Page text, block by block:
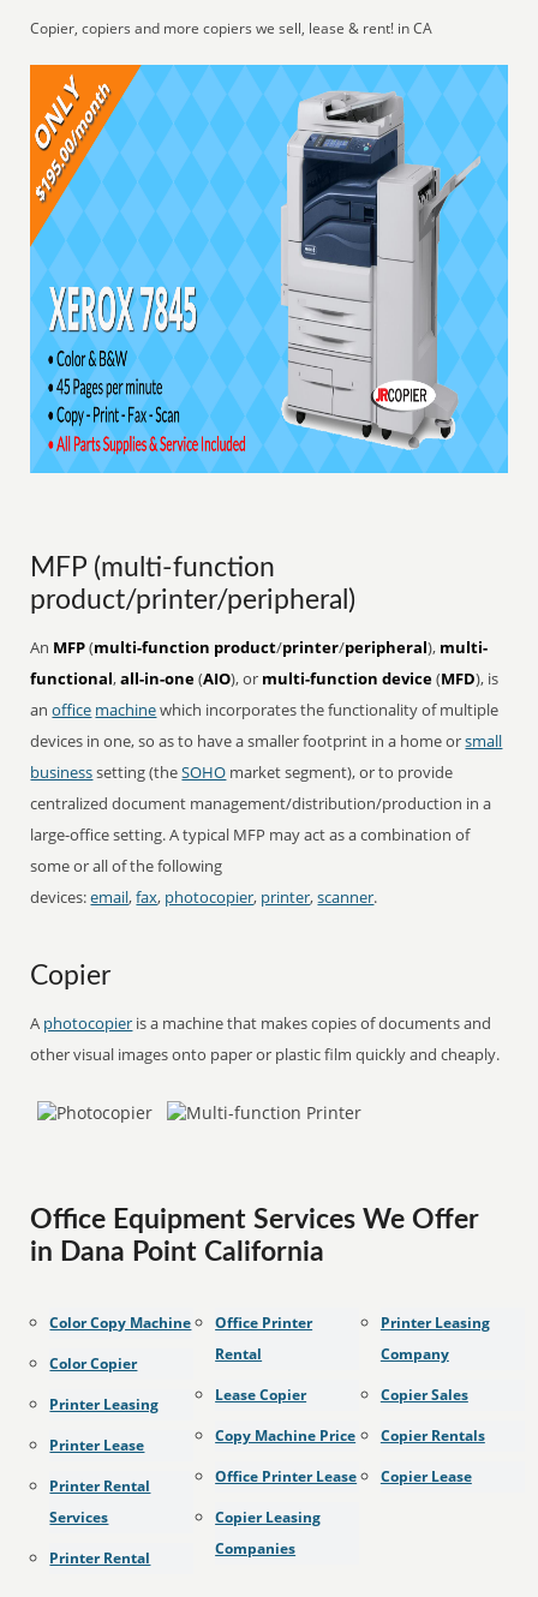
Copier, copiers and more copiers we sell, lease & rent! in CA
MFP (multi-function
product/printer/peripheral)
An MFP(multi-function product/printer/peripheral), multi-
functional,all-in-one(AIO), or multi-function device(MFD), is
anoffice machinewhich incorporates the functionality of multiple
devices in one, so as to have a smaller footprint in a home orsmall
businesssetting (theSOHO market segment), or to provide
centralized document management/distribution/production in a
large-office setting. A typical MFP may act as a combination of
some or all of the following
devices:email,fax, photocopier, printer,scanner.
Copier
A photocopier is a machine that makes copies of documents and
other visual images onto paper or plastic film quickly and cheaply.
Office Equipment Services We Offer
in Dana Point California
Color Copy Machine
Color Copier
Printer Leasing
Printer Lease
Printer Rental
Services
Printer Rental
Office Printer
Rental
Lease Copier
Copy Machine Price
Office Printer Lease
Copier Leasing
Companies
Printer Leasing
Company
Copier Sales
Copier Rentals
Copier Lease